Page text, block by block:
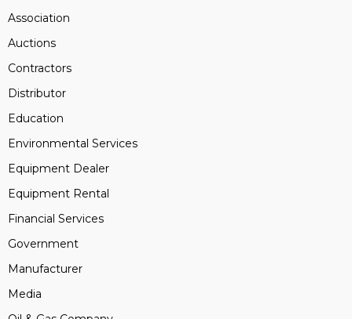
Association
Auctions
Contractors
Distributor
Education
Environmental Services
Equipment Dealer
Equipment Rental
Financial Services
Government
Manufacturer
Media